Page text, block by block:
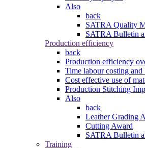
Also
back
SATRA Quality
SATRA Bulletin
Production efficiency
back
Production efficiency
Time labour costing and
Cost effective use of
Production Stitching
Also
back
Leather Grading
Cutting Award
SATRA Bulletin
Training